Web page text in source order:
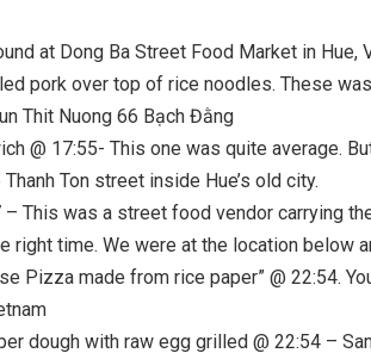
at Dong Ba Street Food Market in Hue,
pork over top of rice noodles. These
Thit Nuong 66 Bạch Đằng
@ 17:55- This one was quite average.
Ton street inside Hue’s old city.
– This was a street food vendor carrying
right time. We were at the location below
Pizza made from rice paper” @ 22:54.
dough with raw egg grilled @ 22:54 –